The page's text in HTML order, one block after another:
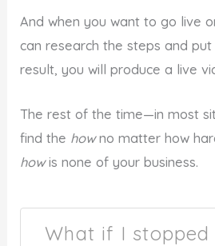
And when you want to go live
can research the steps and
result, you will produce a live
The rest of the time—in most
find the howno matter how
howis none of your business.
What if I